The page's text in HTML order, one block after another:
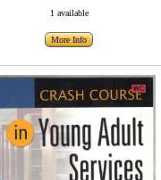
1 available
More Info